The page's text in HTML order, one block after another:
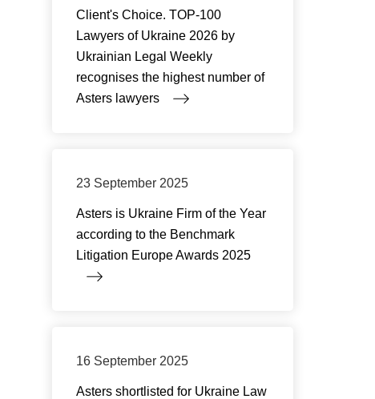
Client's Choice. TOP-100
Lawyers of Ukraine 2026 by
Ukrainian Legal Weekly
recognises the highest number of
Asters lawyers
23 September 2025
Asters is Ukraine Firm of the Year
according to the Benchmark
Litigation Europe Awards 2025
16 September 2025
Asters shortlisted for Ukraine Law